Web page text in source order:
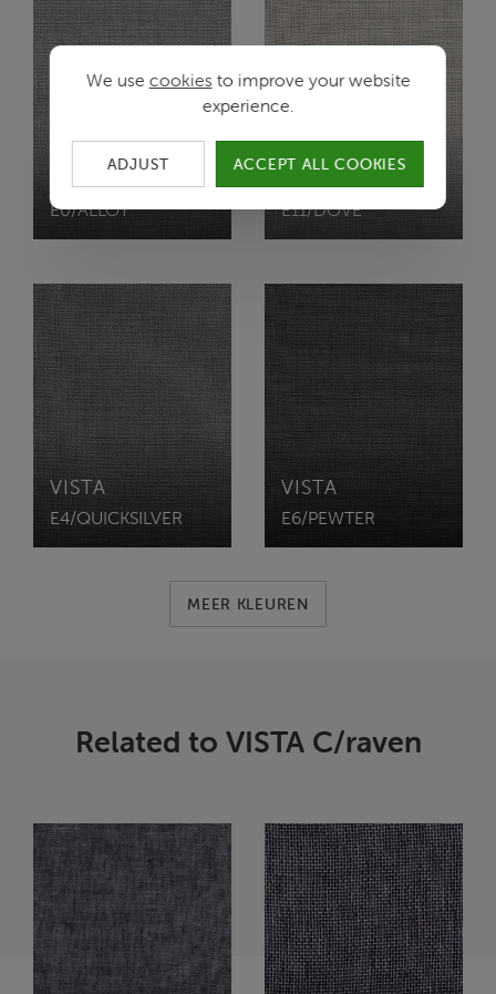
E0/ALLOY E11/DOVE
VISTA
E4/QUICKSILVER
VISTA
E6/PEWTER
MEER KLEUREN
Related to VISTA C/raven
We use cookiesto improve your website
experience.
ADJUST ACCEPT ALL COOKIES